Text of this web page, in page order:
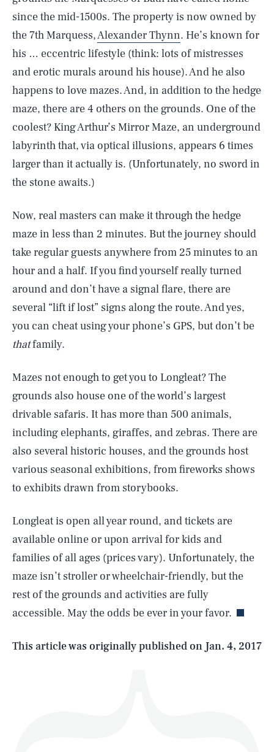
since the mid-1500s. The property is now owned by
the 7th Marquess,Alexander Thynn. He’s known for
his … eccentric lifestyle (think: lots of mistresses
and erotic murals around his house). And he also
happens to love mazes. And, in addition to the hedge
maze, there are 4 others on the grounds. One of the
coolest? King Arthur’s Mirror Maze, an underground
labyrinth that, via optical illusions, appears 6 times
larger than it actually is. (Unfortunately, no sword in
the stone awaits.)
Now, real masters can make it through the hedge
maze in less than 2 minutes. But the journey should
take regular guests anywhere from 25 minutes to an
hour and a half. If you find yourself really turned
around and don’t have a signal flare, there are
several “lift if lost” signs along the route. And yes,
you can cheat using your phone’s GPS, but don’t be
thatfamily.
Mazes not enough to get you to Longleat? The
grounds also house one of the world’s largest
drivable safaris. It has more than 500 animals,
including elephants, giraffes, and zebras. There are
also several historic houses, and the grounds host
various seasonal exhibitions, from fireworks shows
to exhibits drawn from storybooks.
Longleat is open all year round, and tickets are
available online or upon arrival for kids and
families of all ages (prices vary). Unfortunately, the
maze isn’t stroller or wheelchair-friendly, but the
rest of the grounds and activities are fully
accessible. May the odds be ever in your favor.
This article was originally published on Jan. 4, 2017
AUG. 7, 2026 SEARCHCLOSE
Life